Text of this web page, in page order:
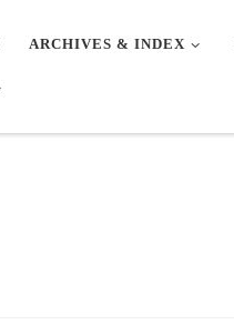
ARCHIVES & INDEX